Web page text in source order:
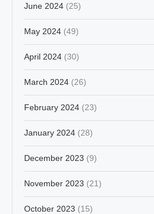
June 2024 (25)
May 2024 (49)
April 2024 (30)
March 2024 (26)
February 2024 (23)
January 2024 (28)
December 2023 (9)
November 2023 (21)
October 2023 (15)